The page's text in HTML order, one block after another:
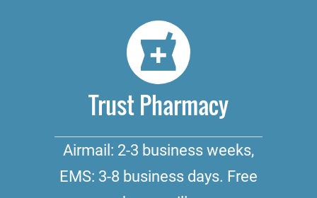
Trust Pharmacy
Airmail: 2-3 business weeks,
EMS: 3-8 business days. Free